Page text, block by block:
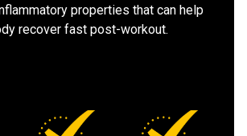
properties that can help
recover fast post-workout.